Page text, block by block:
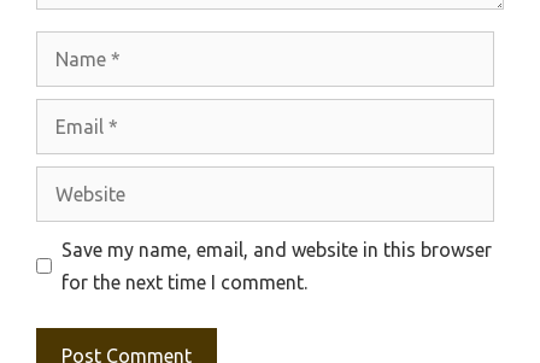
Website
Save my name, email, and website in this browser
for the next time I comment.